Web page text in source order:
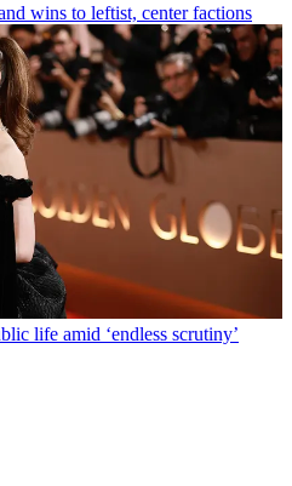
wins to leftist, center factions
life amid ‘endless scrutiny’